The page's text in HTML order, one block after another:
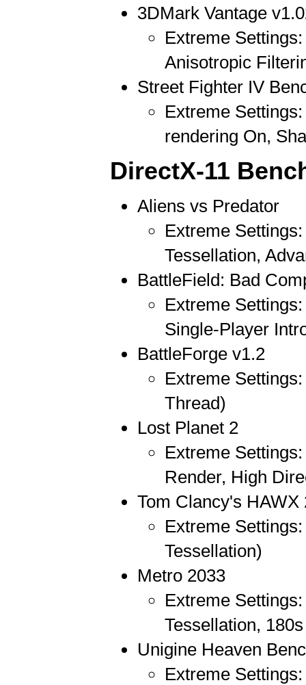
3DMark Vantage
Extreme
Anisotropic
Street Fighter IV
Extreme
rendering On,
DirectX-11
Aliens vs Predator
Extreme
Tessellation,
BattleField: Bad
Extreme
Single-Player
BattleForge v1.2
Extreme
Thread)
Lost Planet 2
Extreme
Render, High
Tom Clancy's
Extreme
Tessellation)
Metro 2033
Extreme
Tessellation,
Unigine Heaven
Extreme